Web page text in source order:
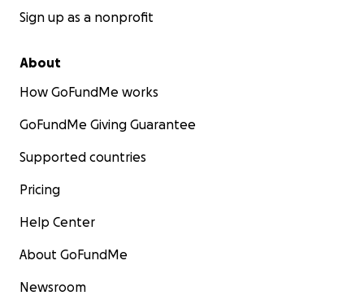
Sign up as a nonprofit
About
How GoFundMe works
GoFundMe Giving Guarantee
Supported countries
Pricing
Help Center
About GoFundMe
Newsroom